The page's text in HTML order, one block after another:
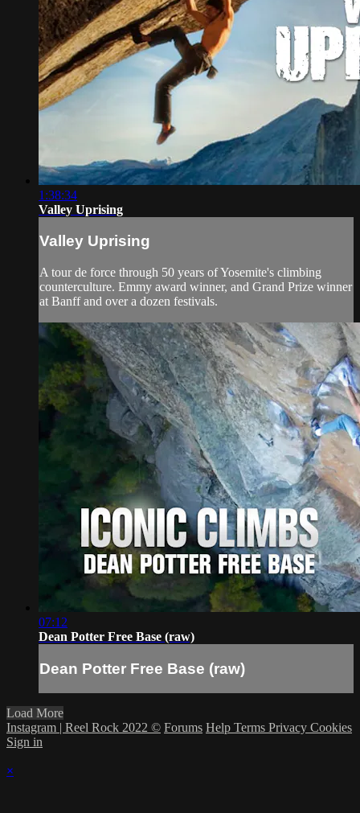
1:38:34
Valley Uprising
Valley Uprising
A tour de force through 50 years of Yosemite's climbing
counterculture. Emmy award winner, and Grand Prize winner
at Banff and over a dozen festivals.
07:12
Dean Potter Free Base (raw)
Dean Potter Free Base (raw)
Load More
Instagram | Reel Rock 2022 © Forums Help Terms Privacy Cookies
Sign in
×